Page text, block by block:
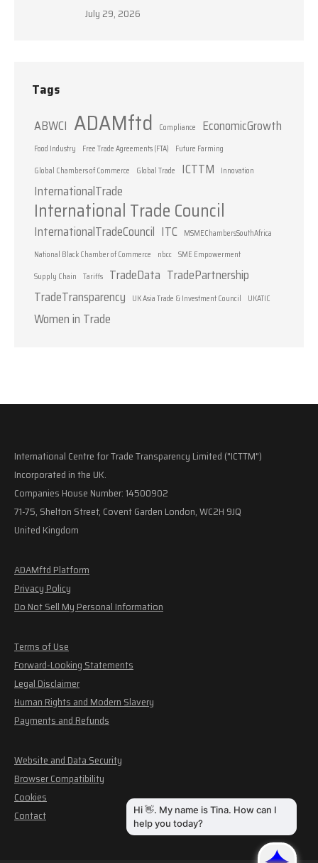
July 29, 2026
Tags
ABWCI ADAMftd Compliance EconomicGrowth
Food Industry Free Trade Agreements (FTA)
Future Farming
Global Chambers of Commerce
Global Trade ICTTM Innovation
InternationalTrade
International Trade Council
InternationalTradeCouncil ITC MSMEChambersSouthAfrica
National Black Chamber of Commerce
nbcc SME Empowerment
Supply Chain Tariffs TradeData TradePartnership
TradeTransparency
UK Asia Trade & Investment Council UKATIC
Women in Trade
International Centre for Trade Transparency Limited ("ICTTM")
Incorporated in the UK.
Companies House Number: 14500902
71-75, Shelton Street, Covent Garden London, WC2H 9JQ
United Kingdom
ADAMftd Platform
Privacy Policy
Do Not Sell My Personal Information
Terms of Use
Forward-Looking Statements
Legal Disclaimer
Human Rights and Modern Slavery
Payments and Refunds
Website and Data Security
Browser Compatibility
Cookies
Contact